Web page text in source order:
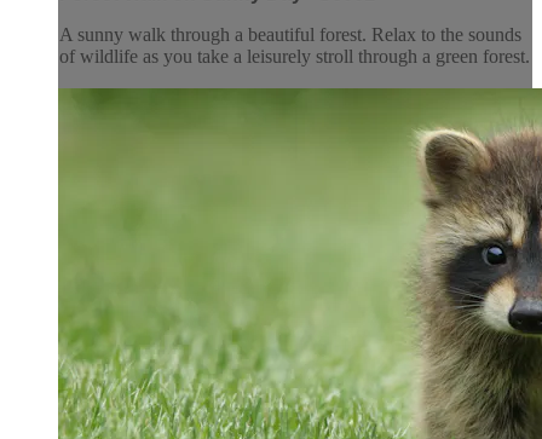
A sunny walk through a beautiful forest. Relax to the sounds
of wildlife as you take a leisurely stroll through a green forest.